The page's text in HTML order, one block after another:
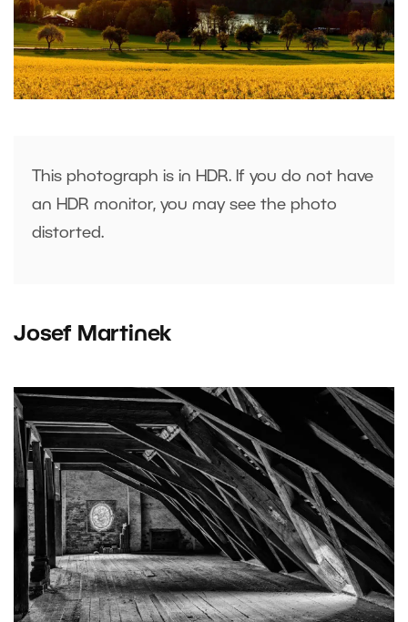
This photograph is in HDR. If you do not have
an HDR monitor, you may see the photo
distorted.
Josef Martinek